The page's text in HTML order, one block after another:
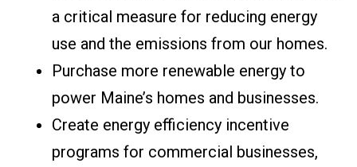
a critical measure for reducing energy
use and the emissions from our homes.
Purchase more renewable energy to
power Maine’s homes and businesses.
Create energy efficiency incentive
programs for commercial businesses,